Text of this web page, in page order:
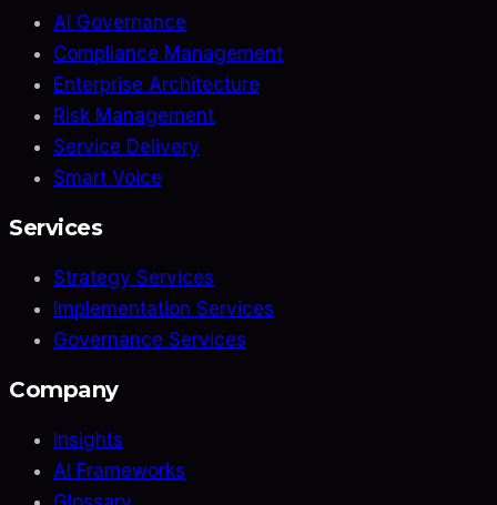
AI Governance
Compliance Management
Enterprise Architecture
Risk Management
Service Delivery
Smart Voice
Services
Strategy Services
Implementation Services
Governance Services
Company
Insights
AI Frameworks